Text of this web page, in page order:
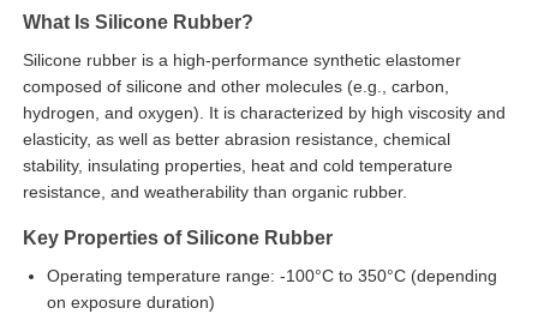
What Is Silicone Rubber?
Silicone rubber is a high-performance synthetic elastomer
composed of silicone and other molecules (e.g., carbon,
hydrogen, and oxygen). It is characterized by high viscosity and
elasticity, as well as better abrasion resistance, chemical
stability, insulating properties, heat and cold temperature
resistance, and weatherability than organic rubber.
Key Properties of Silicone Rubber
Operating temperature range: -100°C to 350°C (depending
on exposure duration)